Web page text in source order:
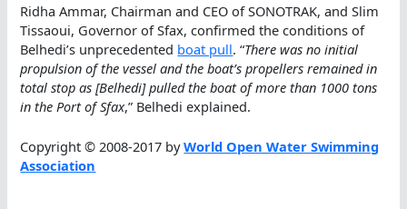
Ridha Ammar, Chairman and CEO of SONOTRAK, and Slim
Tissaoui, Governor of Sfax, confirmed the conditions of
Belhedi’s unprecedented boat pull. “There was no initial
propulsion of the vessel and the boat’s propellers remained in
total stop as [Belhedi] pulled the boat of more than 1000 tons
in the Port of Sfax,” Belhedi explained.
Copyright © 2008-2017 byWorld Open Water Swimming
Association